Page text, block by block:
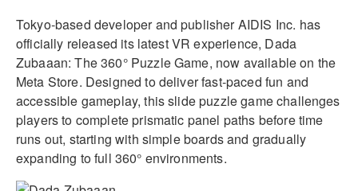
Tokyo-based developer and publisher AIDIS Inc. has
officially released its latest VR experience, Dada
Zubaaan: The 360° Puzzle Game, now available on the
Meta Store. Designed to deliver fast-paced fun and
accessible gameplay, this slide puzzle game challenges
players to complete prismatic panel paths before time
runs out, starting with simple boards and gradually
expanding to full 360° environments.